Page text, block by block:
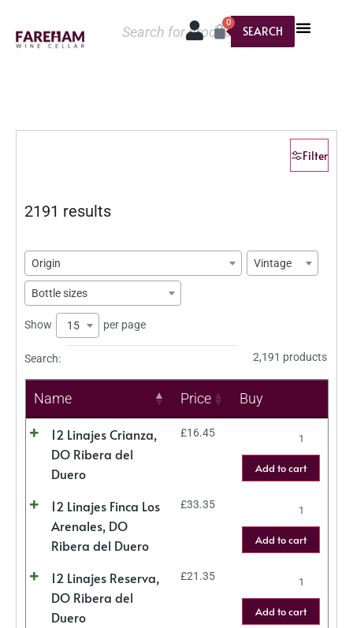
SEARCH
0
Filter
2191 results
Origin Vintage
Bottle sizes
Show 15 per page
Search: 2,191 products
Name Price Buy
12 Linajes Crianza,
DO Ribera del
Duero
£16.45
Add to cart
12 Linajes Finca Los
Arenales, DO
Ribera del Duero
£33.35
Add to cart
12 Linajes Reserva,
DO Ribera del
Duero
£21.35
Add to cart